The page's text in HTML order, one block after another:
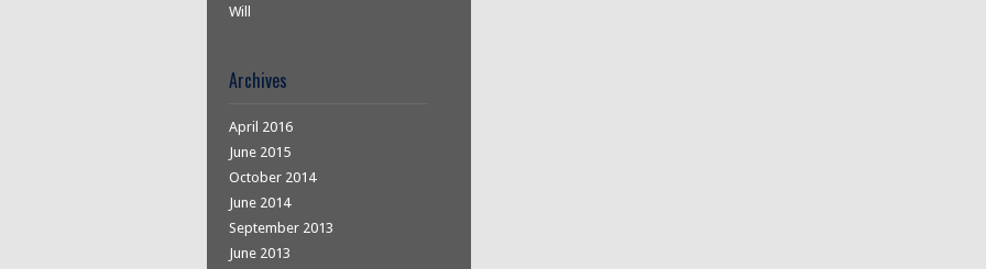
Will
Archives
April 2016
June 2015
October 2014
June 2014
September 2013
June 2013